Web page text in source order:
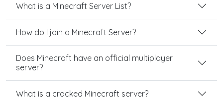
What is a Minecraft Server List?
How do I join a Minecraft Server?
Does Minecraft have an official multiplayer
server?
What is a cracked Minecraft server?